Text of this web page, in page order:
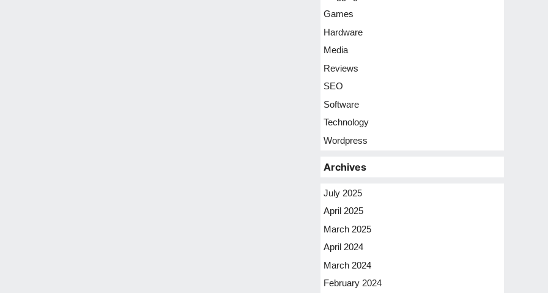
Games
Hardware
Media
Reviews
SEO
Software
Technology
Wordpress
Archives
July 2025
April 2025
March 2025
April 2024
March 2024
February 2024